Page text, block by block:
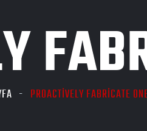
PROACTIVELY FABRICATE